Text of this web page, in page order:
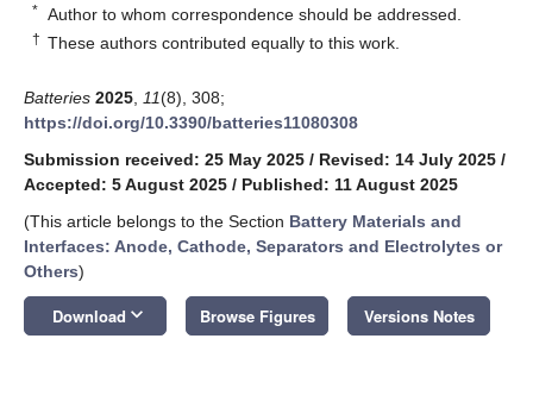
* Author to whom correspondence should be addressed.
† These authors contributed equally to this work.
Batteries 2025 11(8), 308;
https://doi.org/10.3390/batteries11080308
Submission received: 25 May 2025 / Revised: 14 July 2025 /
Accepted: 5 August 2025 / Published: 11 August 2025
(This article belongs to the Section Battery Materials and
Interfaces: Anode, Cathode, Separators and Electrolytes or
Others)
Download keyboard_arrow_down Browse Figures Versions Notes